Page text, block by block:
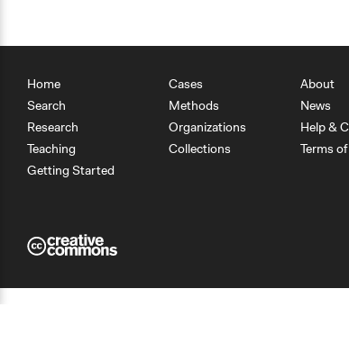
Home
Search
Research
Teaching
Getting Started
Cases
Methods
Organizations
Collections
About
News
Help &
Terms